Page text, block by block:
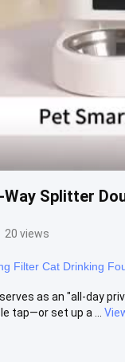
Splitter
20 views
Filter Cat Drinking
as an "all-day
tap—or set up a ...